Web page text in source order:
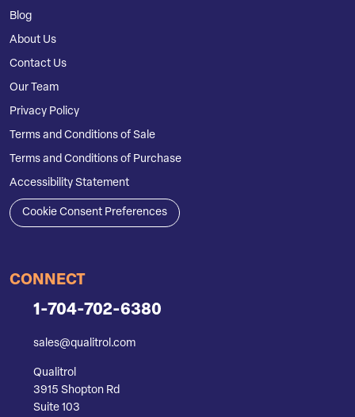
Blog
About Us
Contact Us
Our Team
Privacy Policy
Terms and Conditions of Sale
Terms and Conditions of Purchase
Accessibility Statement
Cookie Consent Preferences
CONNECT
1-704-702-6380
sales@qualitrol.com
Qualitrol
3915 Shopton Rd
Suite 103